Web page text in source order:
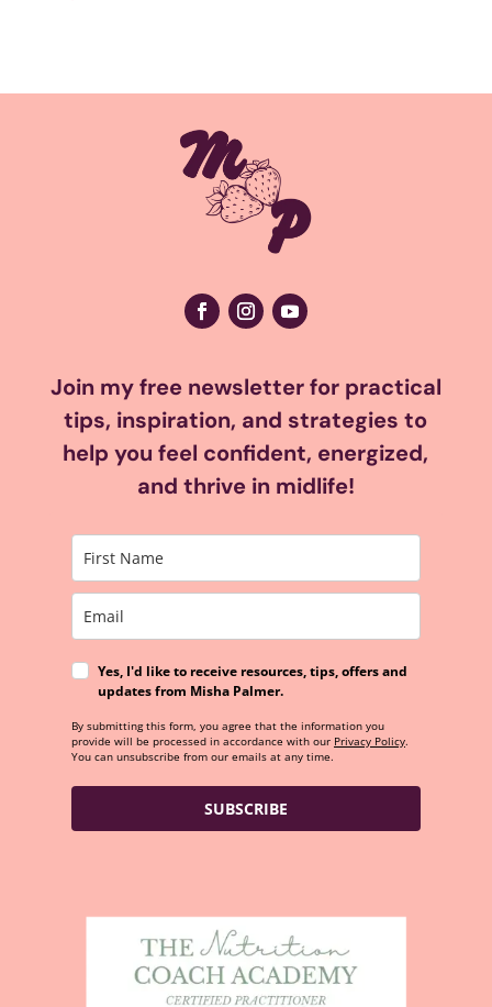
Join my free newsletter for practical
tips, inspiration, and strategies to
help you feel confident, energized,
and thrive in midlife!
Yes, I'd like to receive resources, tips, offers and
updates from Misha Palmer.
By submitting this form, you agree that the information you
provide will be processed in accordance with our Privacy Policy.
You can unsubscribe from our emails at any time.
SUBSCRIBE